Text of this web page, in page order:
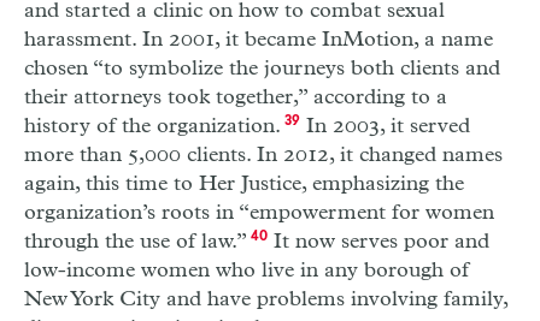
and started a clinic on how to combat sexual
harassment. In 2001, it became InMotion, a name
chosen “to symbolize the journeys both clients and
their attorneys took together,” according to a
history of the organization. 39In 2003, it served
more than 5,000 clients. In 2012, it changed names
again, this time to Her Justice, emphasizing the
organization’s roots in “empowerment for women
through the use of law.” 40It now serves poor and
low-income women who live in any borough of
New York City and have problems involving family,